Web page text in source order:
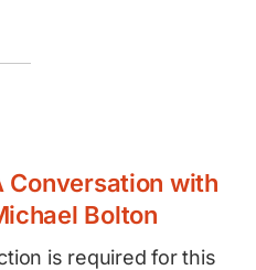
Conversation with
Bolton
is required for this